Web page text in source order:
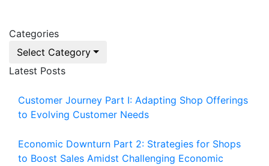
Categories
Select Category
Latest Posts
Customer Journey Part I: Adapting Shop Offerings
to Evolving Customer Needs
Economic Downturn Part 2: Strategies for Shops
to Boost Sales Amidst Challenging Economic